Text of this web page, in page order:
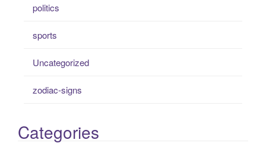
politics
sports
Uncategorized
zodiac-signs
Categories